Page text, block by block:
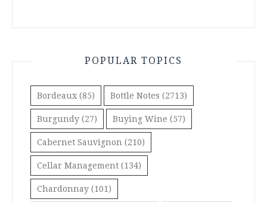
POPULAR TOPICS
Bordeaux (85) Bottle Notes (2713)
Burgundy (27) Buying Wine (57)
Cabernet Sauvignon (210)
Cellar Management (134)
Chardonnay (101)